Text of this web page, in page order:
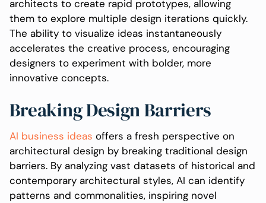
architects to create rapid prototypes, allowing
them to explore multiple design iterations quickly.
The ability to visualize ideas instantaneously
accelerates the creative process, encouraging
designers to experiment with bolder, more
innovative concepts.
Breaking Design Barriers
AI business ideas offers a fresh perspective on
architectural design by breaking traditional design
barriers. By analyzing vast datasets of historical and
contemporary architectural styles, AI can identify
patterns and commonalities, inspiring novel